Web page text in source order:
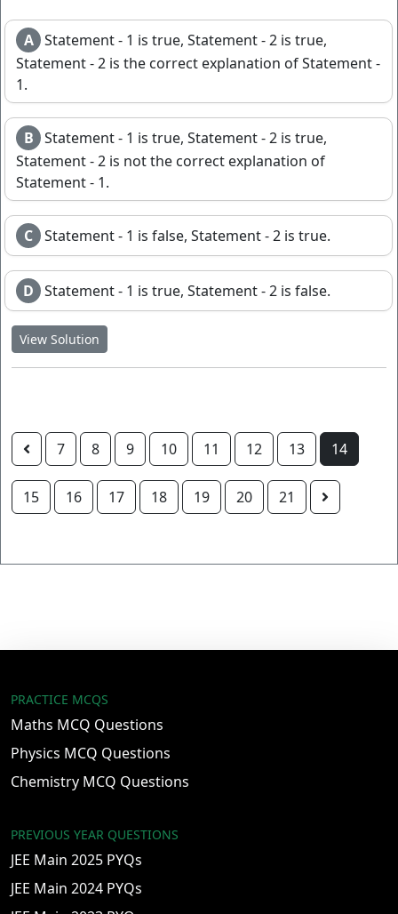
A Statement - 1 is true, Statement - 2 is true,
Statement - 2 is the correct explanation of Statement -
1.
B Statement - 1 is true, Statement - 2 is true,
Statement - 2 is not the correct explanation of
Statement - 1.
C Statement - 1 is false, Statement - 2 is true.
D Statement - 1 is true, Statement - 2 is false.
View Solution
7 8 9 10 11 12 13 14
15 16 17 18 19 20 21
PRACTICE MCQS
Maths MCQ Questions
Physics MCQ Questions
Chemistry MCQ Questions
PREVIOUS YEAR QUESTIONS
JEE Main 2025 PYQs
JEE Main 2024 PYQs